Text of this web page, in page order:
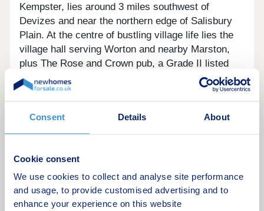
Consent Details About
Cookie consent
We use cookies to collect and analyse site performance
and usage, to provide customised advertising and to
enhance your experience on this website
Kempster, lies around 3 miles southwest of
Devizes and near the northern edge of Salisbury
Plain. At the centre of bustling village life lies the
village hall serving Worton and nearby Marston,
plus The Rose and Crown pub, a Grade II listed
17th-century building. For local education, Five
Lanes School in the village caters for primary
What makes our homes zero carbon?
energy as they need, thanks to their use of highly
efficient air source heat pumps, extensive solar
panels providing renewable energy and high levels
of insulation. Prime energy is the regulated energy